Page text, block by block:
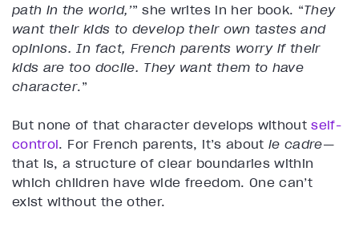
path in the world,’” she writes in her book. “They
want their kids to develop their own tastes and
opinions. In fact, French parents worry if their
kids are too docile. They want them to have
character.”
But none of that character develops withoutself-
control. For French parents, it’s aboutle cadre—
that is, a structure of clear boundaries within
which children have wide freedom. One can’t
exist without the other.